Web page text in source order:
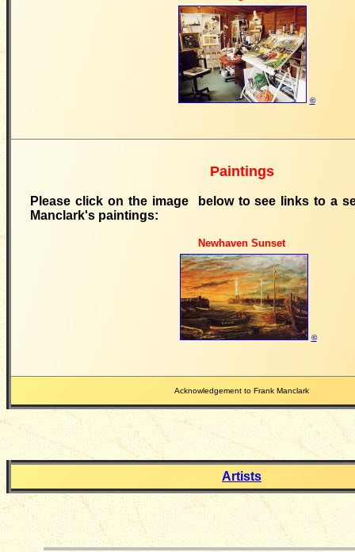
©
Paintings
Please click on the image below to see links to a
Manclark's paintings:
Newhaven Sunset
©
Acknowledgement to Frank Manclark
Artists